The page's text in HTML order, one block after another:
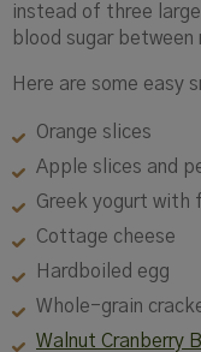
instead of three
blood sugar between
Here are some easy
Orange slices
Apple slices and
Greek yogurt with
Cottage cheese
Hardboiled egg
Whole-grain
Walnut Cranberry